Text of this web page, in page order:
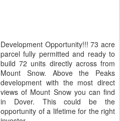
Development Opportunity!!! 73 acre
parcel fully permitted and ready to
build 72 units directly across from
Mount Snow. Above the Peaks
development with the most direct
views of Mount Snow you can find
in Dover. This could be the
opportunity of a lifetime for the right